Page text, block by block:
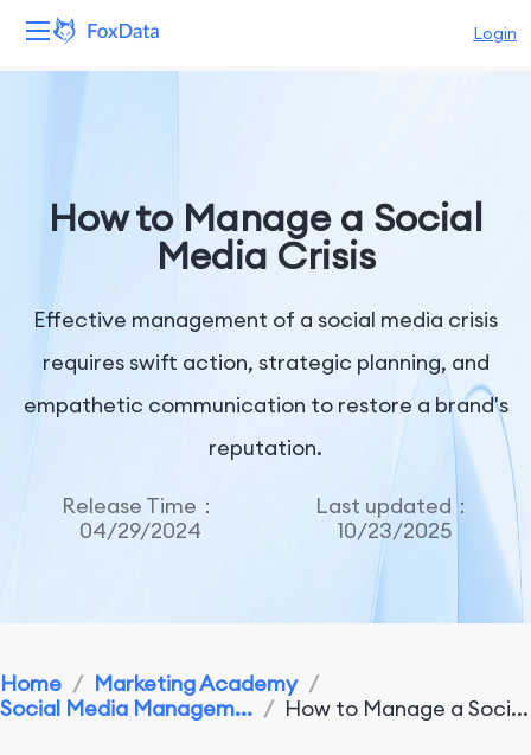
Login
Solutions
Company
How to Manage a Social
Media Crisis
Effective management of a social media crisis
requires swift action, strategic planning, and
empathetic communication to restore a brand's
reputation.
Release Time：
04/29/2024
Last updated：
10/23/2025
Home / Marketing Academy /
Social Media Managem... / How to Manage a Soci...